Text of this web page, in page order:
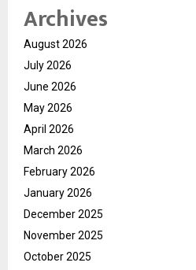
Archives
August 2026
July 2026
June 2026
May 2026
April 2026
March 2026
February 2026
January 2026
December 2025
November 2025
October 2025